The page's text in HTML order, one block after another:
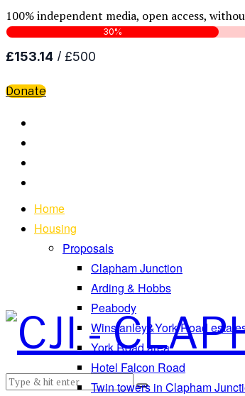
100% independent media, open access,
Donate
Home
Housing
Proposals
Clapham Junction
Arding & Hobbs
Peabody
Winstanley&York Road
York Road area
Hotel Falcon Road
Twin towers in Clapham